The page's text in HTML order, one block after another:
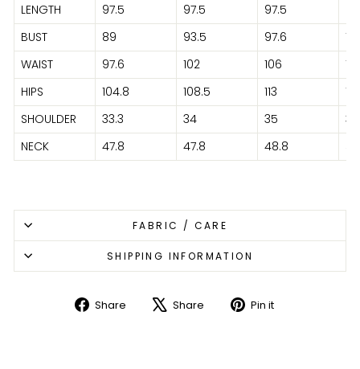
LENGTH
97.5 97.5 97.5
BUST
89 93.5 97.6
WAIST
97.6 102 106
112
HIPS
104.8 108.5 113
119
SHOULDER
33.3 34 35
NECK
47.8 47.8 48.8
FABRIC / CARE
SHIPPING INFORMATION
Share Share Pin it